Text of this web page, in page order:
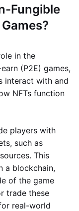
Fungible
in the
(P2E) games,
interact with and
NFTs function
players with
such as
This
a blockchain,
of the game
trade these
real-world